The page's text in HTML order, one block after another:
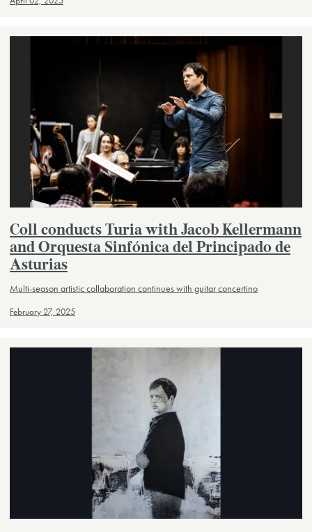
Coll conducts Turia with Jacob Kellermann
and Orquesta Sinfónica del Principado de
Asturias
Multi-season artistic collaboration continues with guitar concertino
February 27, 2025